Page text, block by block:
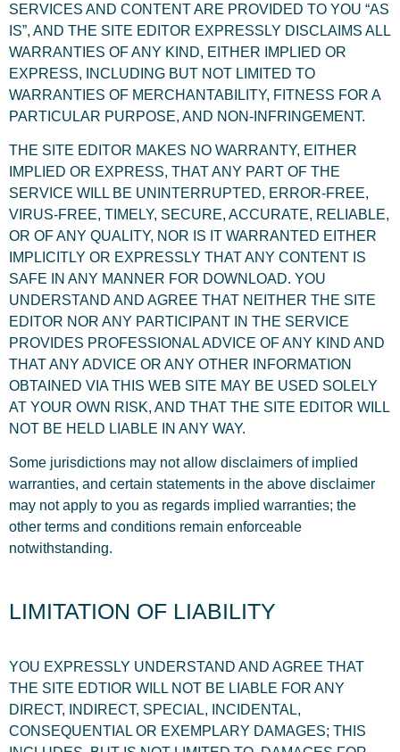
SERVICES AND CONTENT ARE PROVIDED TO YOU “AS
IS”, AND THE SITE EDITOR EXPRESSLY DISCLAIMS ALL
WARRANTIES OF ANY KIND, EITHER IMPLIED OR
EXPRESS, INCLUDING BUT NOT LIMITED TO
WARRANTIES OF MERCHANTABILITY, FITNESS FOR A
PARTICULAR PURPOSE, AND NON-INFRINGEMENT.
THE SITE EDITOR MAKES NO WARRANTY, EITHER
IMPLIED OR EXPRESS, THAT ANY PART OF THE
SERVICE WILL BE UNINTERRUPTED, ERROR-FREE,
VIRUS-FREE, TIMELY, SECURE, ACCURATE, RELIABLE,
OR OF ANY QUALITY, NOR IS IT WARRANTED EITHER
IMPLICITLY OR EXPRESSLY THAT ANY CONTENT IS
SAFE IN ANY MANNER FOR DOWNLOAD. YOU
UNDERSTAND AND AGREE THAT NEITHER THE SITE
EDITOR NOR ANY PARTICIPANT IN THE SERVICE
PROVIDES PROFESSIONAL ADVICE OF ANY KIND AND
THAT ANY ADVICE OR ANY OTHER INFORMATION
OBTAINED VIA THIS WEB SITE MAY BE USED SOLELY
AT YOUR OWN RISK, AND THAT THE SITE EDITOR WILL
NOT BE HELD LIABLE IN ANY WAY.
Some jurisdictions may not allow disclaimers of implied
warranties, and certain statements in the above disclaimer
may not apply to you as regards implied warranties; the
other terms and conditions remain enforceable
notwithstanding.
LIMITATION OF LIABILITY
YOU EXPRESSLY UNDERSTAND AND AGREE THAT
THE SITE EDTIOR WILL NOT BE LIABLE FOR ANY
DIRECT, INDIRECT, SPECIAL, INCIDENTAL,
CONSEQUENTIAL OR EXEMPLARY DAMAGES; THIS